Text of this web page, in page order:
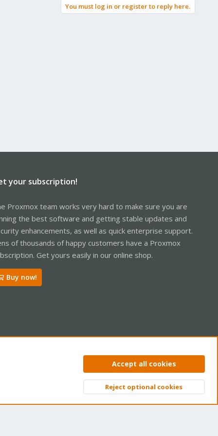
You must log in or register to reply here.
your subscription!
Proxmox team works very hard to make sure you are
the best software and getting stable updates and
enhancements, as well as quick enterprise support.
of thousands of happy customers have a Proxmox
Get yours easily in our online shop.
Buy now!
Privacy policy Help Home
Top
Accept all cookies
Reject optional cookies